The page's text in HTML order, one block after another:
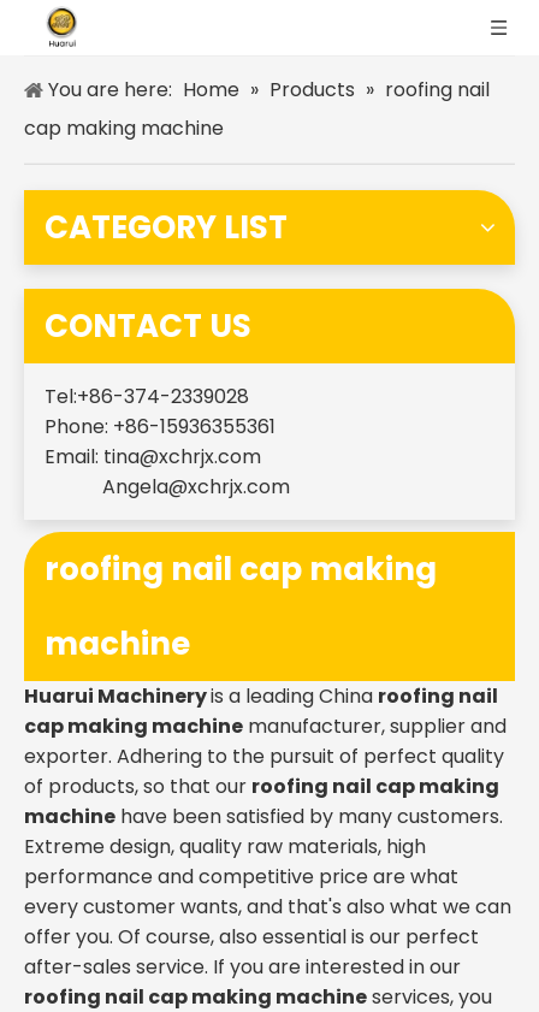
You are here: Home » Products » roofing nail
cap making machine
CATEGORY LIST
CONTACT US
Tel:+86-374-2339028
Phone: +86-15936355361
Email: tina@xchrjx.com
Angela@xchrjx.com
roofing nail cap making
machine
Huarui Machineryis a leading China roofing nail
cap making machine manufacturer, supplier and
exporter. Adhering to the pursuit of perfect quality
of products, so that our roofing nail cap making
machine have been satisfied by many customers.
Extreme design, quality raw materials, high
performance and competitive price are what
every customer wants, and that's also what we can
offer you. Of course, also essential is our perfect
after-sales service. If you are interested in our
roofing nail cap making machineservices, you